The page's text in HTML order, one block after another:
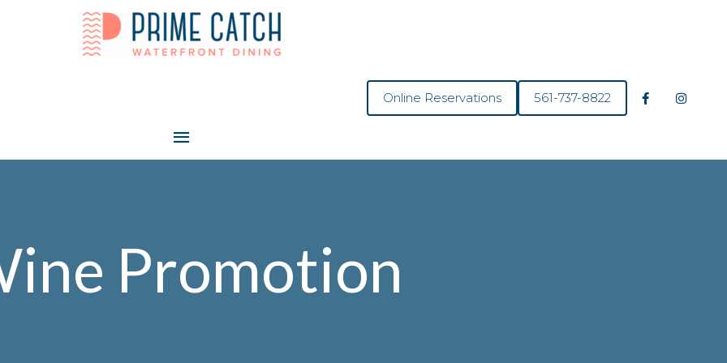
Main
Online Reservations 561-737-8822
Promotion